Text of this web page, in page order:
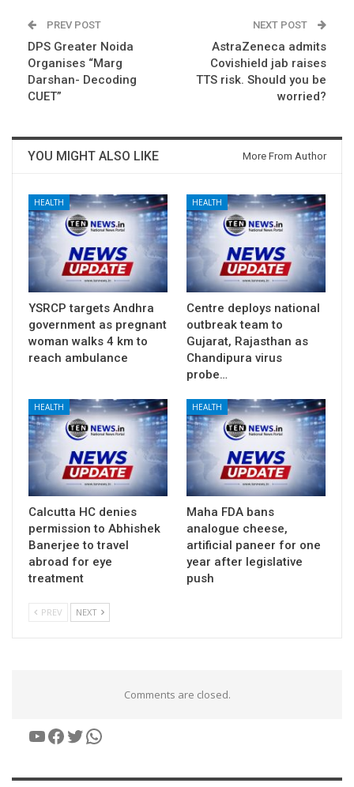
PREV POST
DPS Greater Noida
Organises “Marg
Darshan- Decoding
CUET”
NEXT POST
AstraZeneca admits
Covishield jab raises
TTS risk. Should you be
worried?
YOU MIGHT ALSO LIKE More From Author
HEALTH
YSRCP targets Andhra
government as pregnant
woman walks 4 km to
reach ambulance
HEALTH
Centre deploys national
outbreak team to
Gujarat, Rajasthan as
Chandipura virus
probe…
HEALTH
Calcutta HC denies
permission to Abhishek
Banerjee to travel
abroad for eye
treatment
HEALTH
Maha FDA bans
analogue cheese,
artificial paneer for one
year after legislative
push
PREV NEXT
Comments are closed.
YouTube
Facebook
Twitter
WhatsApp